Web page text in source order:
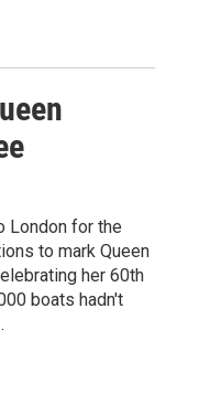
London for the
to mark Queen
her 60th
boats hadn't